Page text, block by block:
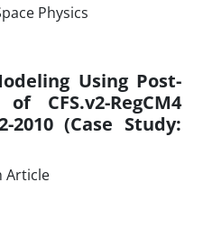
Using Post-
CFS.v2-RegCM4
2010 (Case Study:
Article